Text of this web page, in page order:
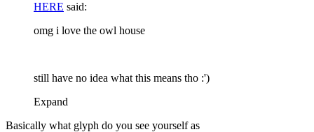
HERE said:
omg i love the owl house
still have no idea what this means tho :')
Expand
Basically what glyph do you see yourself as